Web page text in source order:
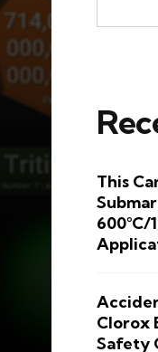
This
600°C/
Clorox
Safety